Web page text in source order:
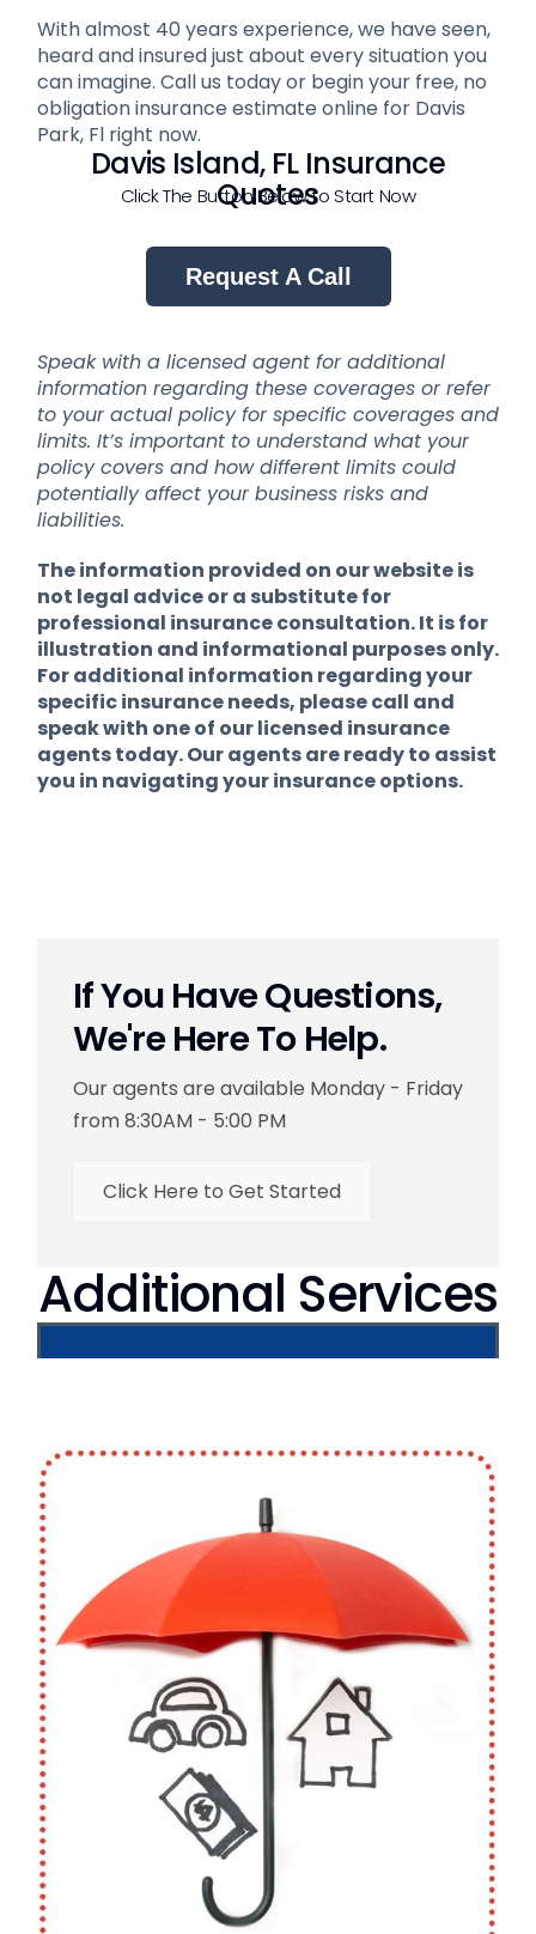
With almost 40 years experience, we have seen,
heard and insured just about every situation you
can imagine. Call us today or begin your free, no
obligation insurance estimate online for Davis
Park, Fl right now.
Davis Island, FL Insurance
Quotes
Click The Button Below to Start Now
Request A Call
Speak with a licensed agent for additional
information regarding these coverages or refer
to your actual policy for specific coverages and
limits. It’s important to understand what your
policy covers and how different limits could
potentially affect your business risks and
liabilities.
The information provided on our website is
not legal advice or a substitute for
professional insurance consultation. It is for
illustration and informational purposes only.
For additional information regarding your
specific insurance needs, please call and
speak with one of our licensed insurance
agents today. Our agents are ready to assist
you in navigating your insurance options.
If You Have Questions,
We're Here To Help.
Our agents are available Monday - Friday
from 8:30AM - 5:00 PM
Click Here to Get Started
Additional Services